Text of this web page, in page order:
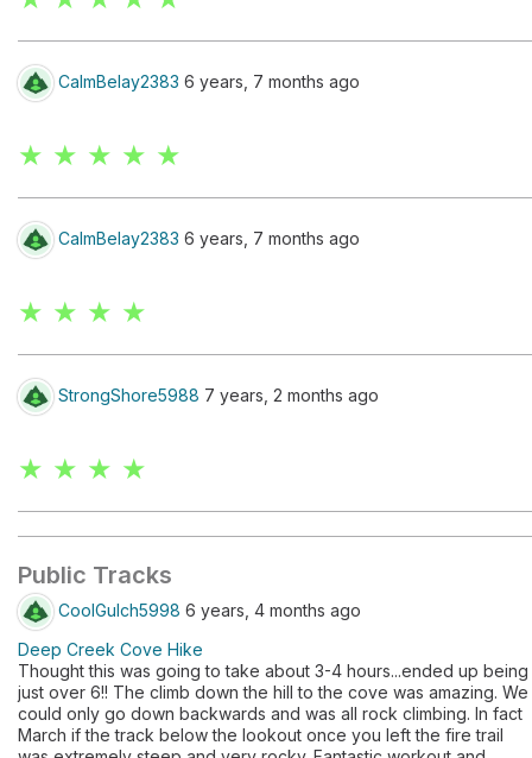
CalmBelay2383 6 years, 7 months ago
★ ★ ★ ★ ★
CalmBelay2383 6 years, 7 months ago
★ ★ ★ ★
StrongShore5988 7 years, 2 months ago
★ ★ ★ ★
Public Tracks
CoolGulch5998 6 years, 4 months ago
Deep Creek Cove Hike
Thought this was going to take about 3-4 hours...ended up being
just over 6!! The climb down the hill to the cove was amazing. We
could only go down backwards and was all rock climbing. In fact
March if the track below the lookout once you left the fire trail